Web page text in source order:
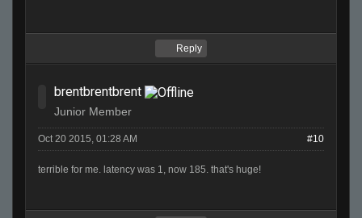
Reply
brentbrentbrent
Junior Member
Oct 20 2015, 01:28 AM #10
terrible for me. latency was 1, now 185. that's huge!